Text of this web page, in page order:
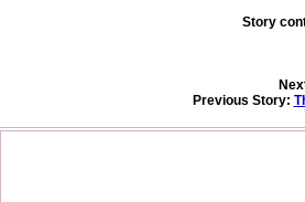
Story
Previous Story: